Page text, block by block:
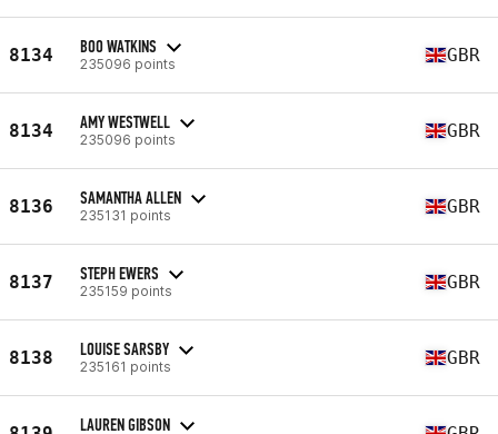
8134 BOO WATKINS
235096 points GBR
8134 AMY WESTWELL
235096 points GBR
8136 SAMANTHA ALLEN
235131 points GBR
8137 STEPH EWERS
235159 points GBR
8138 LOUISE SARSBY
235161 points GBR
LAUREN GIBSON